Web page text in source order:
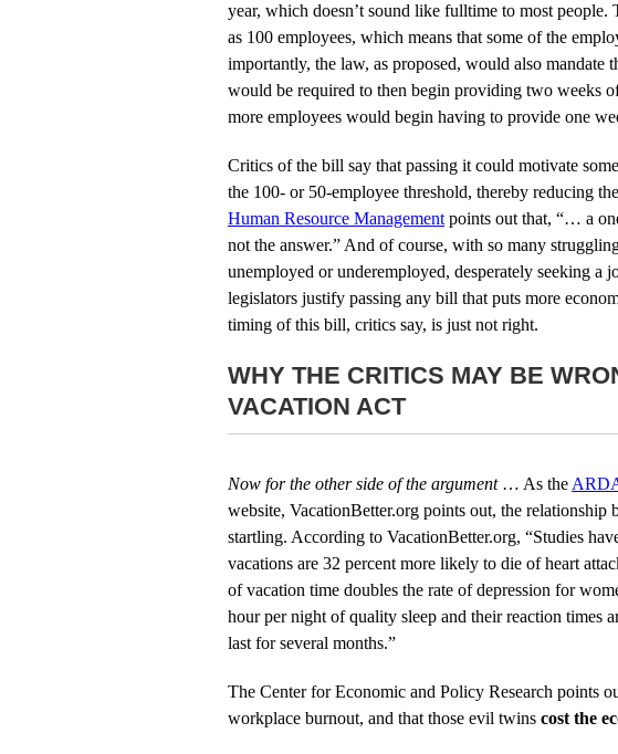
year, which doesn’t sound like fulltime to most
as 100 employees, which means that some of the
importantly, the law, as proposed, would also mandate
would be required to then begin providing two weeks
more employees would begin having to provide one
Critics of the bill say that passing it could motivate
the 100- or 50-employee threshold, thereby reducing
Human Resource Management points out that, “… a
not the answer.” And of course, with so many
unemployed or underemployed, desperately seeking a
legislators justify passing any bill that puts more
timing of this bill, critics say, is just not right.
WHY THE CRITICS MAY BE
VACATION ACT
Now for the other side of the argument… As the
website, VacationBetter.org points out, the relationship
startling. According to VacationBetter.org, “Studies
vacations are 32 percent more likely to die of heart
of vacation time doubles the rate of depression for
hour per night of quality sleep and their reaction times
last for several months.”
The Center for Economic and Policy Research points
workplace burnout, and that those evil twins cost the